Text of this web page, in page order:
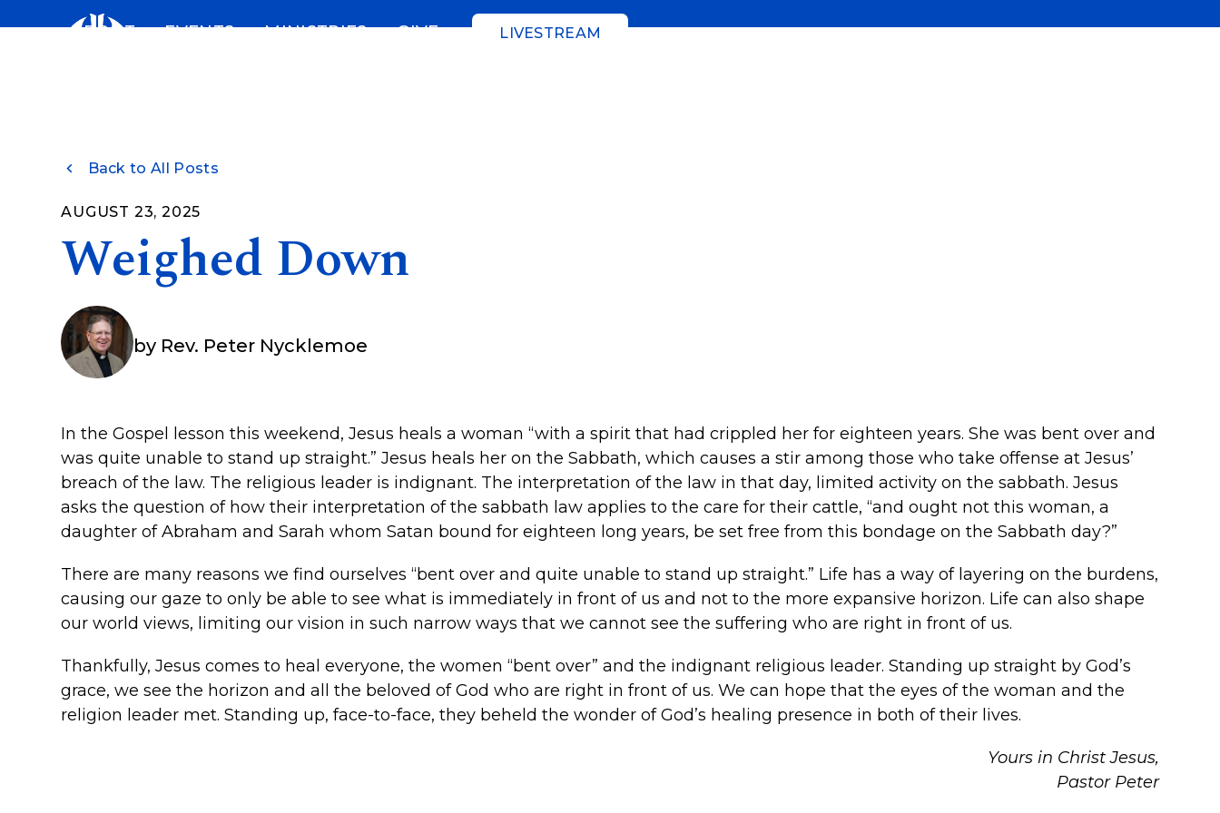
ABOUT EVENTS MINISTRIES GIVE LIVESTREAM
Back to All Posts
AUGUST 23, 2025
Weighed Down
by Rev. Peter Nycklemoe
In the Gospel lesson this weekend, Jesus heals a woman “with a spirit that had crippled her for eighteen years. She was bent over and
was quite unable to stand up straight.” Jesus heals her on the Sabbath, which causes a stir among those who take offense at Jesus’
breach of the law. The religious leader is indignant. The interpretation of the law in that day, limited activity on the sabbath. Jesus
asks the question of how their interpretation of the sabbath law applies to the care for their cattle, “and ought not this woman, a
daughter of Abraham and Sarah whom Satan bound for eighteen long years, be set free from this bondage on the Sabbath day?”
There are many reasons we find ourselves “bent over and quite unable to stand up straight.” Life has a way of layering on the burdens,
causing our gaze to only be able to see what is immediately in front of us and not to the more expansive horizon. Life can also shape
our world views, limiting our vision in such narrow ways that we cannot see the suffering who are right in front of us.
Thankfully, Jesus comes to heal everyone, the women “bent over” and the indignant religious leader. Standing up straight by God’s
grace, we see the horizon and all the beloved of God who are right in front of us. We can hope that the eyes of the woman and the
religion leader met. Standing up, face-to-face, they beheld the wonder of God’s healing presence in both of their lives.
Yours in Christ Jesus,
Pastor Peter